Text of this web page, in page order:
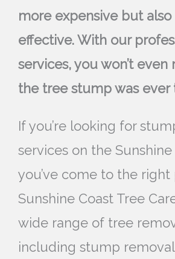
more expensive but
effective. With our
services, you won’t
the tree stump was ever
If you’re looking for
services on the Sunshine
you’ve come to the right
Sunshine Coast Tree
wide range of tree
including stump